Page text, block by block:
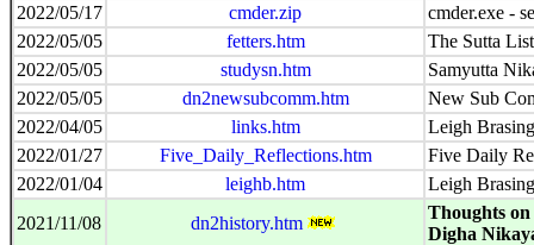
2022/05/17
cmder.zip
cmder.exe -
2022/05/05
fetters.htm
The Sutta
2022/05/05
studysn.htm
Samyutta
2022/05/05
dn2newsubcomm.htm
New Sub
2022/04/05
links.htm
Leigh
2022/01/27
Five_Daily_Reflections.htm
Five Daily
2022/01/04
leighb.htm
Leigh
2021/11/08
dn2history.htm
Thoughts
Digha